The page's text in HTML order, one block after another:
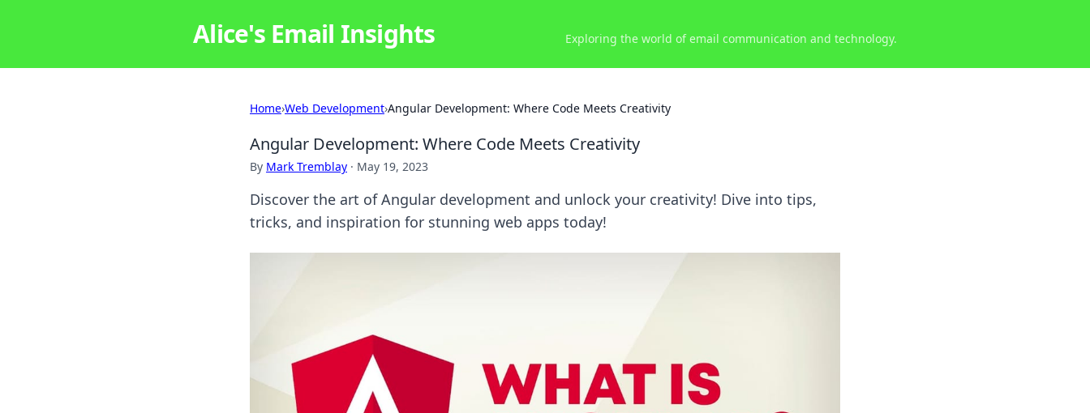
Alice's Email Insights Exploring the world of email communication and technology.
Home›Web Development›Angular Development: Where Code Meets Creativity
Angular Development: Where Code Meets Creativity
By Mark Tremblay · May 19, 2023
Discover the art of Angular development and unlock your creativity! Dive into tips,
tricks, and inspiration for stunning web apps today!